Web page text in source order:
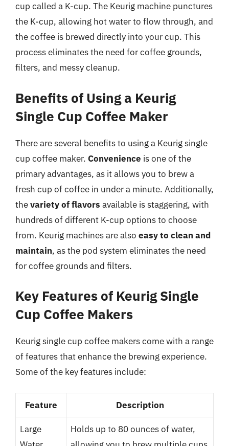
cup called a K-cup. The Keurig machine punctures
the K-cup, allowing hot water to flow through, and
the coffee is brewed directly into your cup. This
process eliminates the need for coffee grounds,
filters, and messy cleanup.
Benefits of Using a Keurig
Single Cup Coffee Maker
There are several benefits to using a Keurig single
cup coffee maker. Convenience is one of the
primary advantages, as it allows you to brew a
fresh cup of coffee in under a minute. Additionally,
thevariety of flavors available is staggering, with
hundreds of different K-cup options to choose
from. Keurig machines are also easy to clean and
maintain, as the pod system eliminates the need
for coffee grounds and filters.
Key Features of Keurig Single
Cup Coffee Makers
Keurig single cup coffee makers come with a range
of features that enhance the brewing experience.
Some of the key features include:
Feature Description
Large
Holds up to 80 ounces of water,